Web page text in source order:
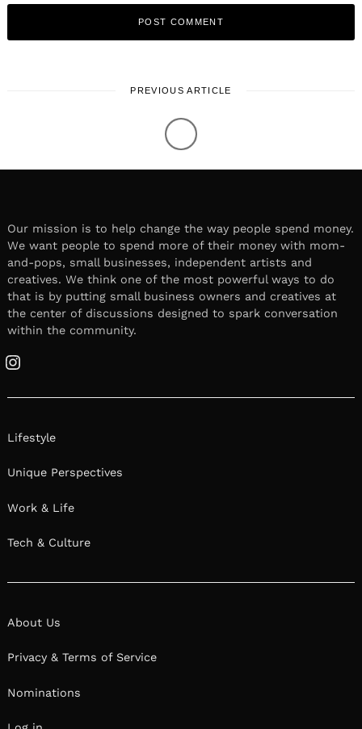
PREVIOUS ARTICLE
January 30, 2023
Leave a reply
How do you think about risk? What role has
responses from hidden gems from our
community below.
Sophie Crash | Artist & Entrepreneur